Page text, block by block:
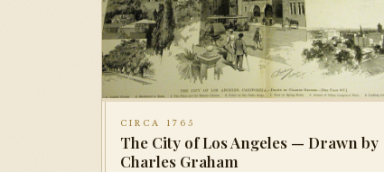
CIRCA 1765
The City of Los Angeles — Drawn by
Charles Graham